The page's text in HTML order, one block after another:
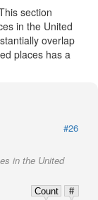
section
in the United
overlap
places has a
#26
in the United
Count
#